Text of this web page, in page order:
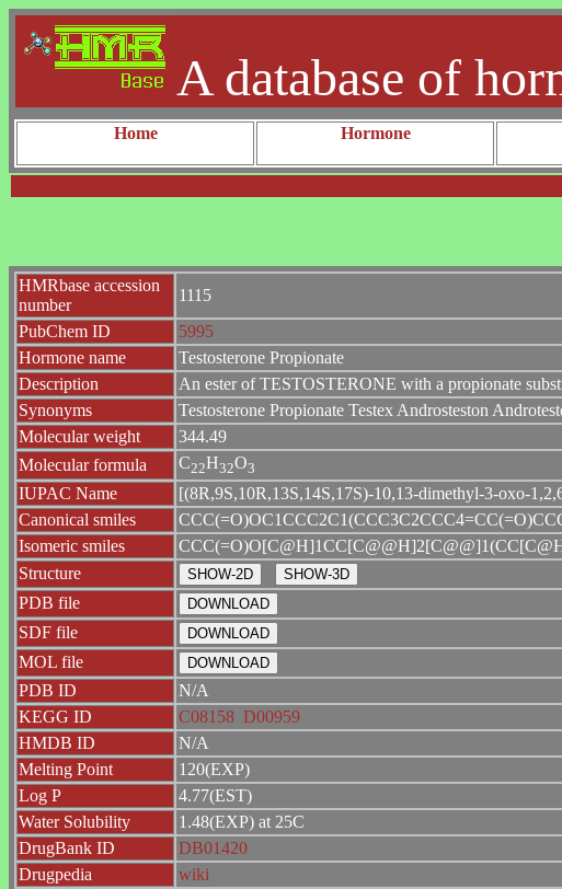
A database of
Home Hormone
HMRbase accession
number
1115
PubChem ID
5995
Hormone name
Testosterone Propionate
Description
An ester of TESTOSTERONE with a propionate
Synonyms
Testosterone Propionate Testex Androsteston
Molecular weight
344.49
Molecular formula
C22H32O3
IUPAC Name
[(8R,9S,10R,13S,14S,17S)-10,13-dimethyl-3-oxo-
Canonical smiles
Isomeric smiles
Structure
PDB file
SDF file
MOL file
PDB ID
N/A
KEGG ID
C08158 D00959
HMDB ID
N/A
Melting Point
120(EXP)
Log P
4.77(EST)
Water Solubility
1.48(EXP) at 25C
DrugBank ID
DB01420
Drugpedia
wiki